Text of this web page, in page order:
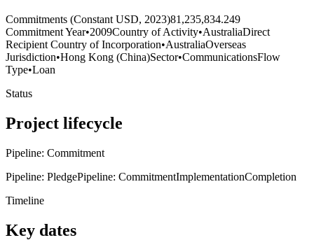
Commitments (Constant USD, 2023)81,235,834.249
Commitment Year•2009Country of Activity•AustraliaDirect
Recipient Country of Incorporation•AustraliaOverseas
Jurisdiction•Hong Kong (China)Sector•CommunicationsFlow
Type•Loan
Status
Project lifecycle
Pipeline: Commitment
Pipeline: PledgePipeline: CommitmentImplementationCompletion
Timeline
Key dates